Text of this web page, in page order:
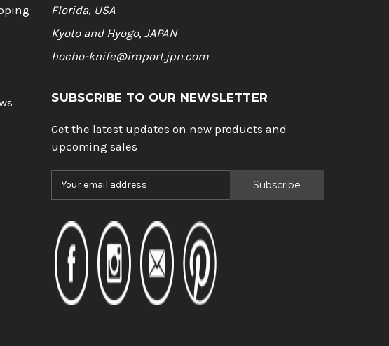
Florida, USA
Kyoto and Hyogo, JAPAN
hocho-knife@import.jpn.com
SUBSCRIBE TO OUR NEWSLETTER
Get the latest updates on new products and
upcoming sales
A
d
d